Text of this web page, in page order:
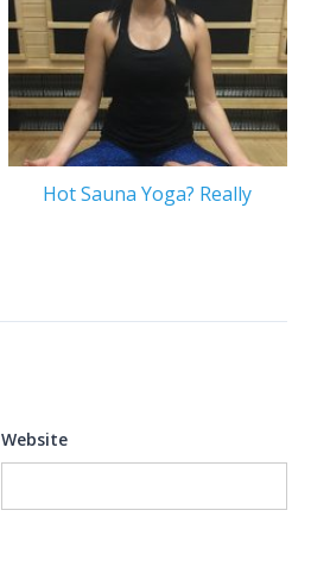
Hot Sauna Yoga? Really
Website